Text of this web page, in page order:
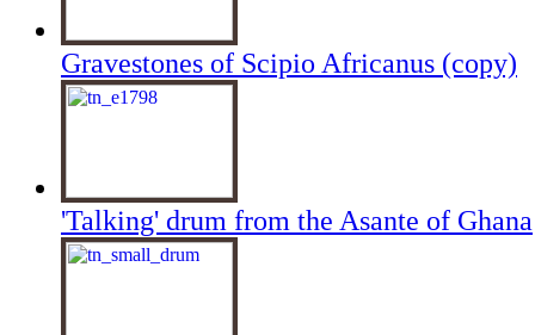
Gravestones of Scipio Africanus (copy)
'Talking' drum from the Asante of Ghana